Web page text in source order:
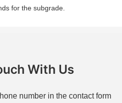
for the subgrade.
With Us
number in the contact form